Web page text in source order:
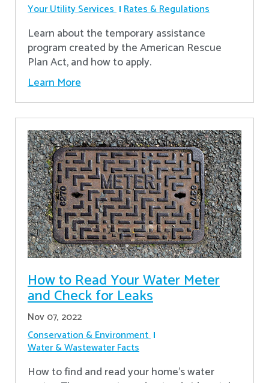
Your Utility Services Rates & Regulations
Learn about the temporary assistance
program created by the American Rescue
Plan Act, and how to apply.
Learn More
How to Read Your Water Meter
and Check for Leaks
Nov 07, 2022
Conservation & Environment
Water & Wastewater Facts
How to find and read your home's water